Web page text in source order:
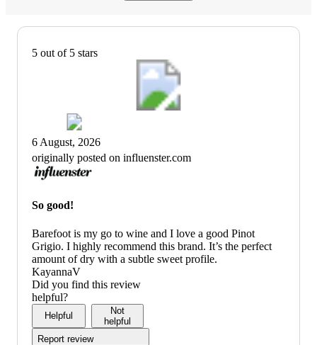
5 out of 5 stars
6 August, 2026
originally posted on influenster.com
So good!
Barefoot is my go to wine and I love a good Pinot
Grigio. I highly recommend this brand. It’s the perfect
amount of dry with a subtle sweet profile.
KayannaV
Did you find this review
helpful?
Helpful
Not
helpful
Report review